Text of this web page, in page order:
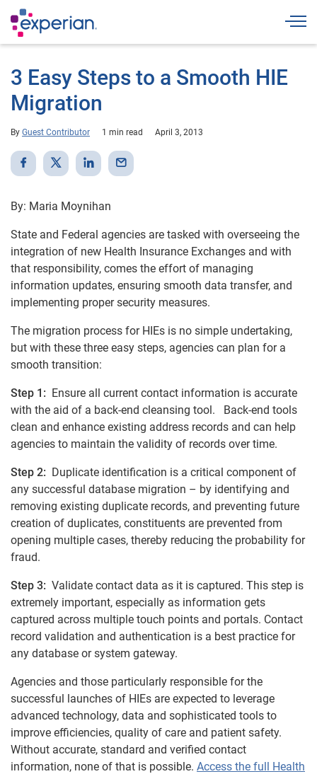
3 Easy Steps to a Smooth HIE
Migration
By Guest Contributor 1 min read April 3, 2013
By: Maria Moynihan
State and Federal agencies are tasked with overseeing the
integration of new Health Insurance Exchanges and with
that responsibility, comes the effort of managing
information updates, ensuring smooth data transfer, and
implementing proper security measures.
The migration process for HIEs is no simple undertaking,
but with these three easy steps, agencies can plan for a
smooth transition:
Step 1: Ensure all current contact information is accurate
with the aid of a back-end cleansing tool. Back-end tools
clean and enhance existing address records and can help
agencies to maintain the validity of records over time.
Step 2: Duplicate identification is a critical component of
any successful database migration – by identifying and
removing existing duplicate records, and preventing future
creation of duplicates, constituents are prevented from
opening multiple cases, thereby reducing the probability for
fraud.
Step 3: Validate contact data as it is captured. This step is
extremely important, especially as information gets
captured across multiple touch points and portals. Contact
record validation and authentication is a best practice for
any database or system gateway.
Agencies and those particularly responsible for the
successful launches of HIEs are expected to leverage
advanced technology, data and sophisticated tools to
improve efficiencies, quality of care and patient safety.
Without accurate, standard and verified contact
information, none of that is possible. Access the full Health